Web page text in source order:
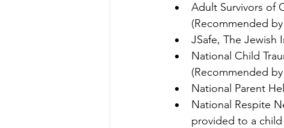
Adult Survivors of
(Recommended
JSafe, The Jewish
National Child
(Recommended
National Parent
National Respite
provided to a